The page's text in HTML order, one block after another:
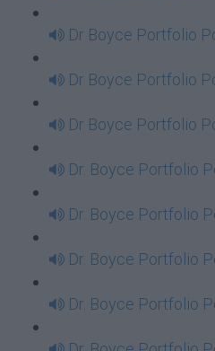
Dr Boyce Portfolio
Dr Boyce Portfolio
Dr Boyce Portfolio
Dr. Boyce Portfolio
Dr. Boyce Portfolio
Dr. Boyce Portfolio
Dr. Boyce Portfolio